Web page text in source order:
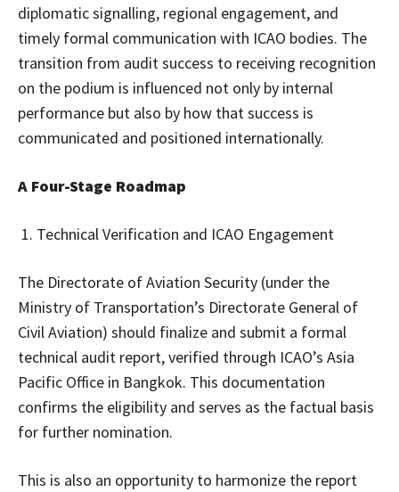
diplomatic signalling, regional engagement, and
timely formal communication with ICAO bodies. The
transition from audit success to receiving recognition
on the podium is influenced not only by internal
performance but also by how that success is
communicated and positioned internationally.
A Four-Stage Roadmap
Technical Verification and ICAO Engagement
The Directorate of Aviation Security (under the
Ministry of Transportation’s Directorate General of
Civil Aviation) should finalize and submit a formal
technical audit report, verified through ICAO’s Asia
Pacific Office in Bangkok. This documentation
confirms the eligibility and serves as the factual basis
for further nomination.
This is also an opportunity to harmonize the report